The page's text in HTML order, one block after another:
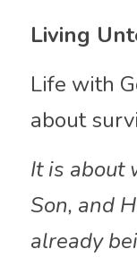
Living
Life with
about
It is about
Son, and
already